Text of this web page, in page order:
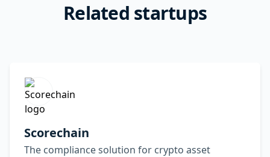
Related startups
Scorechain
The compliance solution for crypto asset